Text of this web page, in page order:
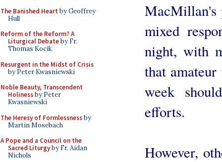
The Banished Heart by Geoffrey
Hull
Reform of the Reform? A
Liturgical Debateby Fr.
Thomas Kocik
Resurgent in the Midst of Crisis
by Peter Kwasniewski
Noble Beauty, Transcendent
Holinessby Peter
Kwasniewski
The Heresy of Formlessnessby
Martin Mosebach
A Pope and a Council on the
Sacred Liturgyby Fr. Aidan
Nichols
MacMillan's
mixed
night, with
that
week
efforts.
However,